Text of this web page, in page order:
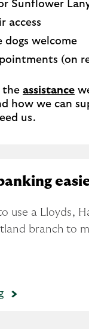
Sunflower
access
dogs welcome
(on
the assistance
how we can
us.
use a Lloyds,
branch to